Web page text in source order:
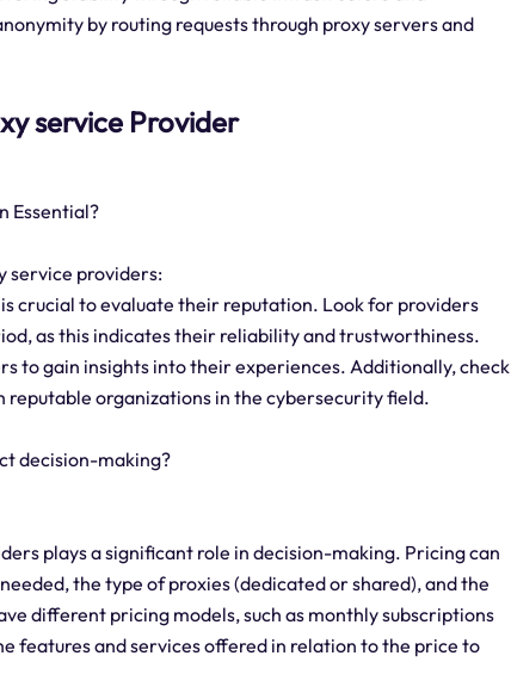
by routing requests through proxy servers and
service Provider
Essential?
service providers:
crucial to evaluate their reputation. Look for providers
as this indicates their reliability and trustworthiness.
to gain insights into their experiences. Additionally, check
organizations in the cybersecurity field.
decision-making?
plays a significant role in decision-making. Pricing can
the type of proxies (dedicated or shared), and the
different pricing models, such as monthly subscriptions
features and services offered in relation to the price to